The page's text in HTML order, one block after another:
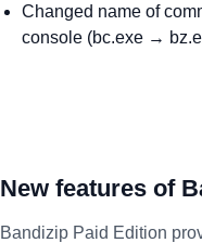
Changed name of
console (bc.exe →
New features of
Bandizip Paid Edition